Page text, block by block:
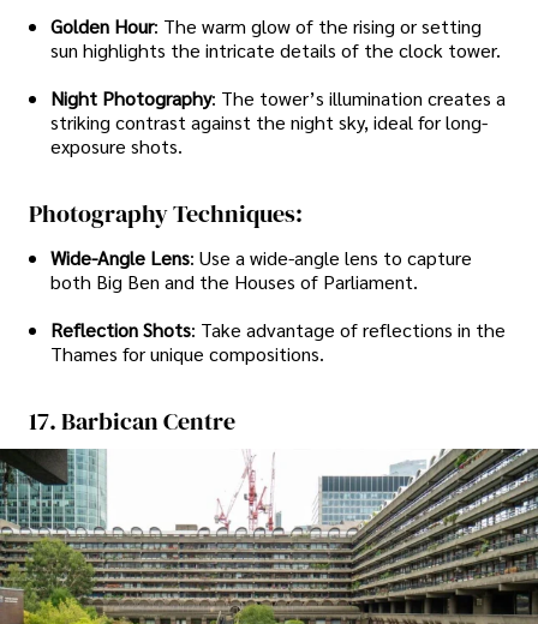
Golden Hour: The warm glow of the rising or setting
sun highlights the intricate details of the clock tower.
Night Photography: The tower’s illumination creates a
striking contrast against the night sky, ideal for long-
exposure shots.
Photography Techniques:
Wide-Angle Lens: Use a wide-angle lens to capture
both Big Ben and the Houses of Parliament.
Reflection Shots: Take advantage of reflections in the
Thames for unique compositions.
17. Barbican Centre